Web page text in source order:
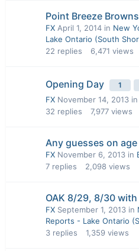
Point Breeze
FX April 1, 2014 in New
Lake Ontario (South
22 replies 6,471 views
Opening Day 1
FX November 14, 2013 in
32 replies 7,977 views
Any guesses on
FX November 6, 2013 in
7 replies 2,098 views
OAK 8/29, 8/30
FX September 1, 2013 in
Reports - Lake Ontario
3 replies 1,359 views